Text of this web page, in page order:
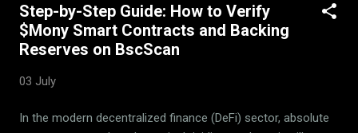
continuous hardening of the token's distribution profile. 2.
Liquidity Basket Performance In terms of general market
behavior, the period was characterized by positive market
operations across the 14 backing assets that constitute the
liquidity pool statistics remain robust, positive, and aligned
Step-by-Step Guide: How to Verify
$Mony Smart Contracts and Backing
Reserves on BscScan
03 July
In the modern decentralized finance (DeFi) sector, absolute